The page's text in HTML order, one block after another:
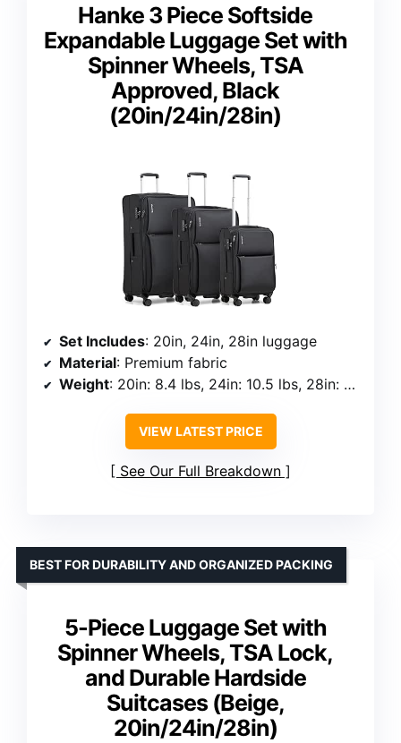
Hanke 3 Piece Softside
Expandable Luggage Set with
Spinner Wheels, TSA
Approved, Black
(20in/24in/28in)
Set Includes: 20in, 24in, 28in luggage
Material: Premium fabric
Weight: 20in: 8.4 lbs, 24in: 10.5 lbs, 28in: 12.1 lbs
VIEW LATEST PRICE
See Our Full Breakdown
5-Piece Luggage Set with
Spinner Wheels, TSA Lock,
and Durable Hardside
Suitcases (Beige,
20in/24in/28in)
BEST FOR DURABILITY AND ORGANIZED PACKING